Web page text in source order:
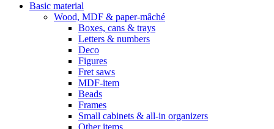
Basic material
Wood, MDF & paper-mâché
Boxes, cans & trays
Letters & numbers
Deco
Figures
Fret saws
MDF-item
Beads
Frames
Small cabinets & all-in organizers
Other items